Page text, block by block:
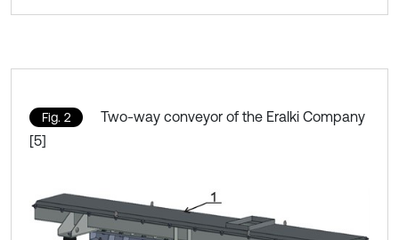
Fig. 2
Two-way conveyor of the Eralki Company
[5]